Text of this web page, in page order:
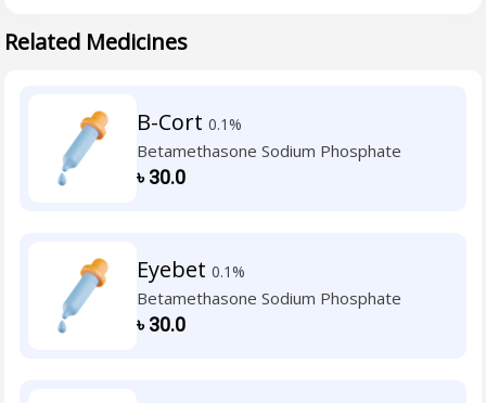
Related Medicines
B-Cort 0.1%
Betamethasone Sodium Phosphate
৳30.0
Eyebet 0.1%
Betamethasone Sodium Phosphate
৳30.0